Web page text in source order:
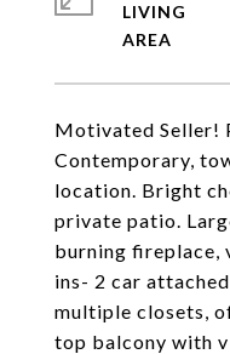
Motivated Seller!
Contemporary,
location. Bright
private patio.
burning fireplace,
ins- 2 car
multiple closets,
top balcony with
LIVING